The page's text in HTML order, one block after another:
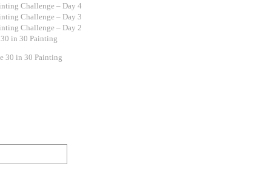
Challenge – Day 4
Challenge – Day 3
Challenge – Day 2
in 30 Painting
30 in 30 Painting